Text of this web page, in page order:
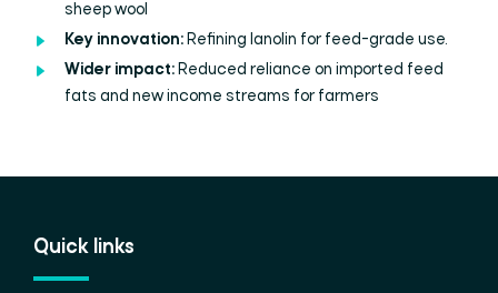
sheep wool
Key innovation: Refining lanolin for feed-grade use.
Wider impact: Reduced reliance on imported feed
fats and new income streams for farmers
Quick links